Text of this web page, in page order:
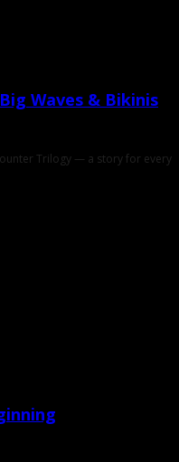
Waves & Bikinis
Trilogy — a story for every